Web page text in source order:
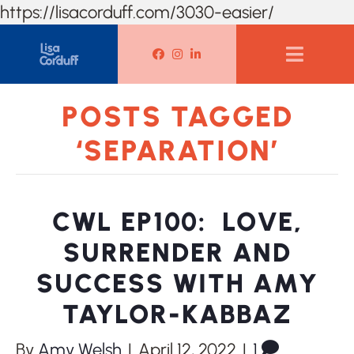
https://lisacorduff.com/3030-easier/
Lisa Corduff Facebook
Lisa Corduff Instagram
Lisa Corduff LinkedIn
POSTS TAGGED
‘SEPARATION’
CWL EP100: LOVE,
SURRENDER AND
SUCCESS WITH AMY
TAYLOR-KABBAZ
By Amy Welsh | April 12, 2022 | 1